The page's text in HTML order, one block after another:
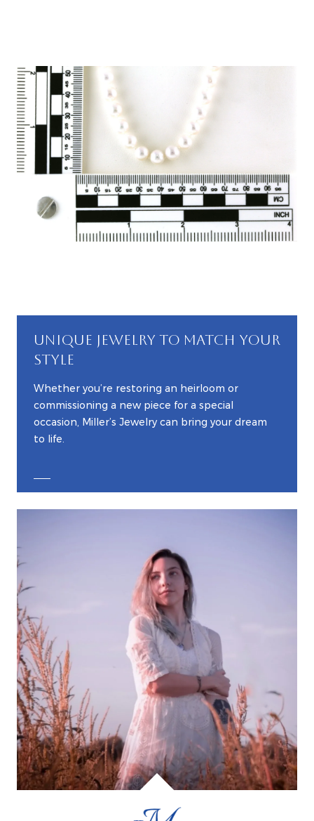
UNIQUE JEWELRY TO MATCH YOUR
STYLE
Whether you’re restoring an heirloom or
commissioning a new piece for a special
occasion, Miller’s Jewelry can bring your dream
to life.